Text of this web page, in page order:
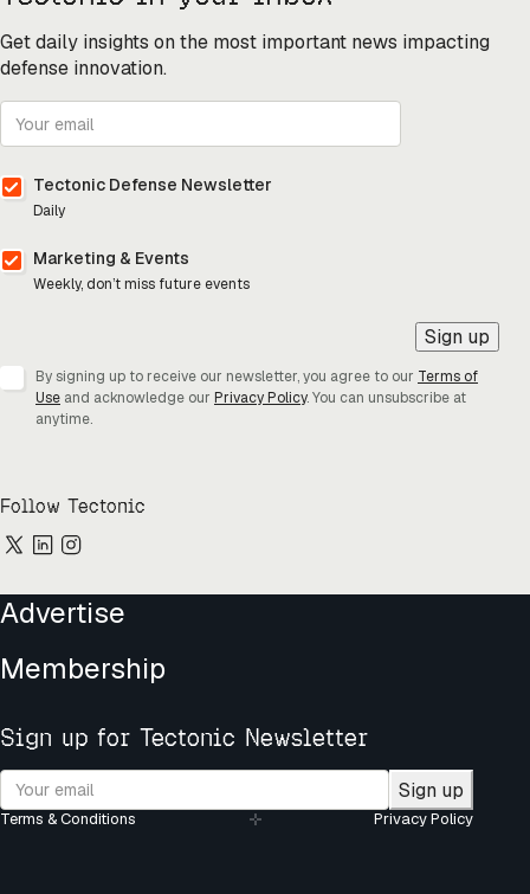
Get daily insights on the most important news impacting
defense innovation.
Tectonic Defense Newsletter
Daily
Marketing & Events
Weekly, don’t miss future events
Sign up
By signing up to receive our newsletter, you agree to our Terms of
Use and acknowledge our Privacy Policy. You can unsubscribe at
anytime.
Follow Tectonic
Advertise
Membership
Sign up for Tectonic Newsletter
Sign up
Terms & Conditions Privacy Policy